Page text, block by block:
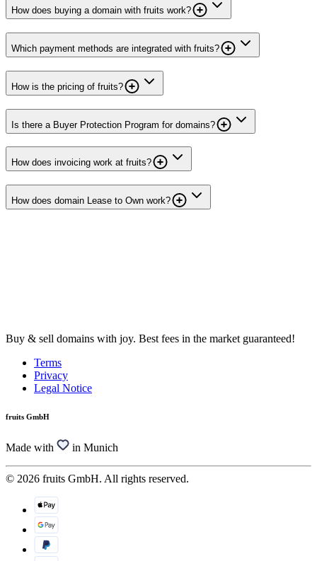
How does buying a domain with fruits work?
Which payment methods are integrated with fruits?
How is the pricing of fruits?
Is there a Buyer Protection Program for domains?
How does invoicing work at fruits?
How does domain Lease to Own work?
Buy & sell domains with joy. Best fees in the market guaranteed!
Terms
Privacy
Legal Notice
fruits GmbH
Made with in Munich
© 2026 fruits GmbH. All rights reserved.